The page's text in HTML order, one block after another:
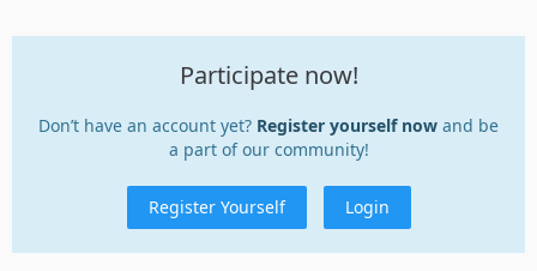
Participate now!
Don’t have an account yet? Register yourself now and be
a part of our community!
Register Yourself Login